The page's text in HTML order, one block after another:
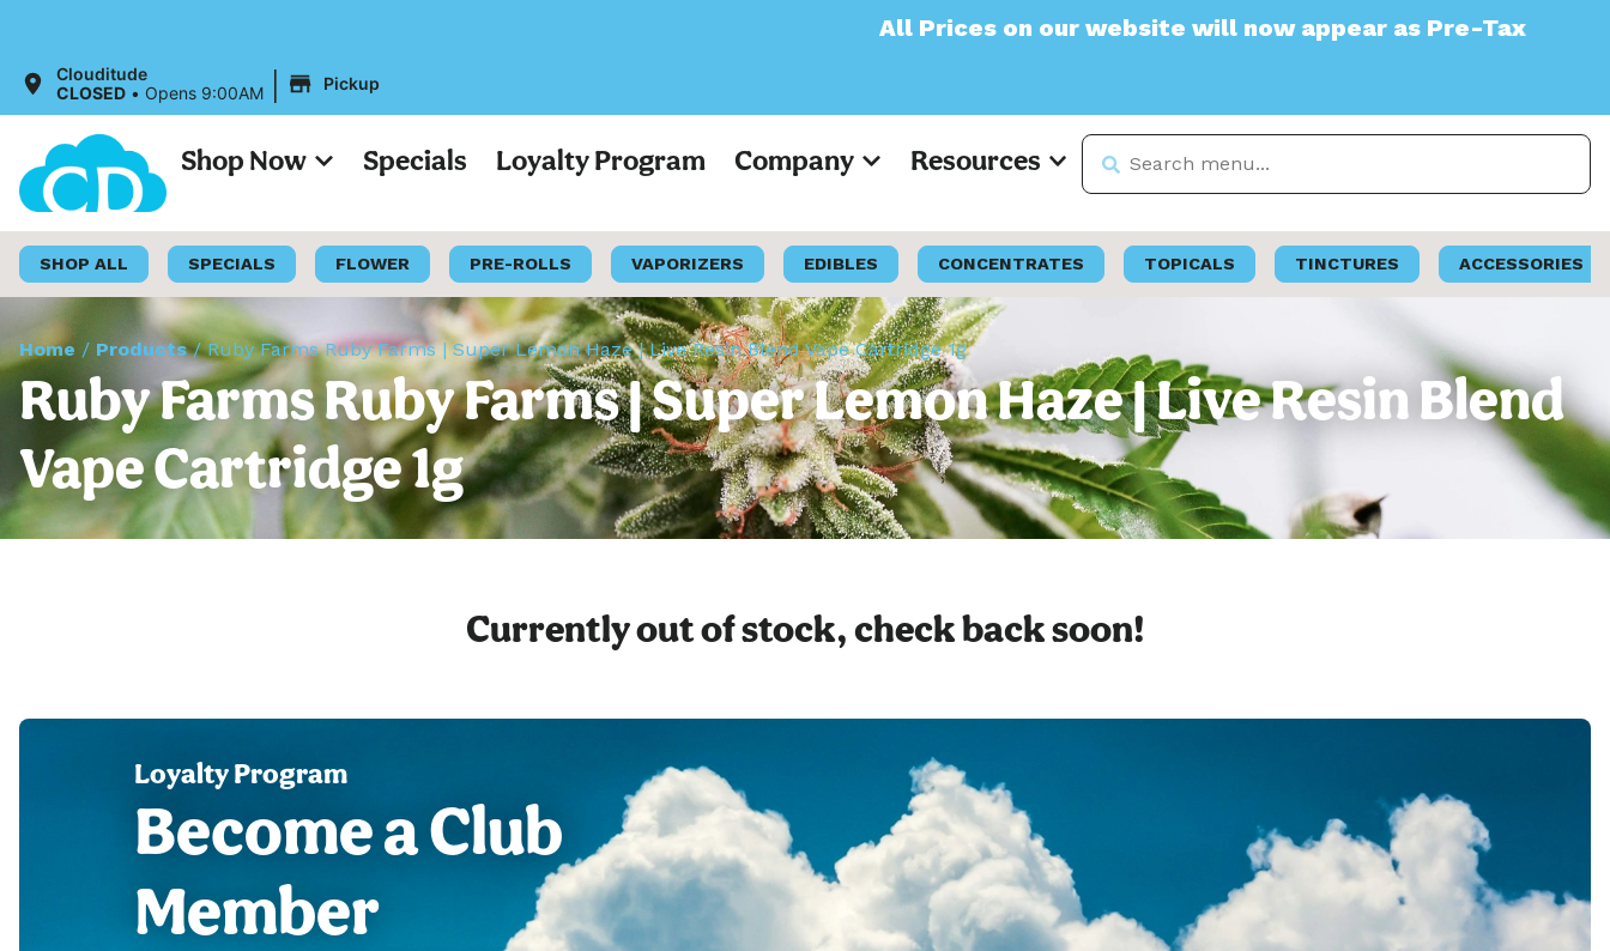
All Prices on our website will now appear as Pre-Tax
Clouditude
CLOSED • Opens 9:00AM | Pickup
Shop Now Specials Loyalty Program Company Resources
SHOP ALL SPECIALS FLOWER PRE-ROLLS VAPORIZERS EDIBLES CONCENTRATES TOPICALS TINCTURES ACCESSORIES
Home / Products/Ruby Farms Ruby Farms | Super Lemon Haze | Live Resin Blend Vape Cartridge 1g
Ruby Farms Ruby Farms | Super Lemon Haze | Live Resin Blend
Vape Cartridge 1g
Currently out of stock, check back soon!
Loyalty Program
Become a Club
Member